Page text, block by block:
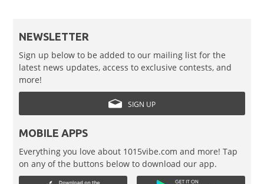
NEWSLETTER
Sign up below to be added to our mailing list for the
latest news updates, access to exclusive contests, and
more!
SIGN UP
MOBILE APPS
Everything you love about 1015vibe.com and more! Tap
on any of the buttons below to download our app.